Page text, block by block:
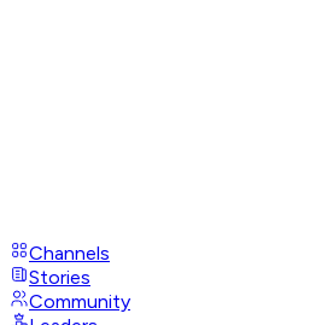
Channels
Stories
Community